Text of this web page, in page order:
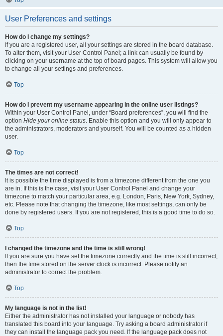
User Preferences and settings
How do I change my settings?
If you are a registered user, all your settings are stored in the board database.
To alter them, visit your User Control Panel; a link can usually be found by
clicking on your username at the top of board pages. This system will allow you
to change all your settings and preferences.
Top
How do I prevent my username appearing in the online user listings?
Within your User Control Panel, under “Board preferences”, you will find the
option Hide your online status. Enable this option and you will only appear to
the administrators, moderators and yourself. You will be counted as a hidden
user.
Top
The times are not correct!
It is possible the time displayed is from a timezone different from the one you
are in. If this is the case, visit your User Control Panel and change your
timezone to match your particular area, e.g. London, Paris, New York, Sydney,
etc. Please note that changing the timezone, like most settings, can only be
done by registered users. If you are not registered, this is a good time to do so.
Top
I changed the timezone and the time is still wrong!
If you are sure you have set the timezone correctly and the time is still incorrect,
then the time stored on the server clock is incorrect. Please notify an
administrator to correct the problem.
Top
My language is not in the list!
Either the administrator has not installed your language or nobody has
translated this board into your language. Try asking a board administrator if
they can install the language pack you need. If the language pack does not